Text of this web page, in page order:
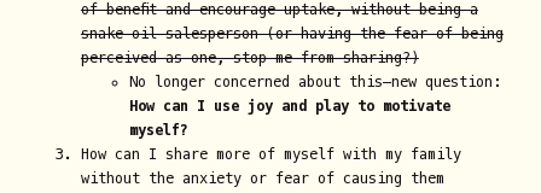
of benefit and encourage uptake, without being a
snake oil salesperson (or having the fear of being
perceived as one, stop me from sharing?)
No longer concerned about this—new question:
How can I use joy and play to motivate
myself?
How can I share more of myself with my family
without the anxiety or fear of causing them